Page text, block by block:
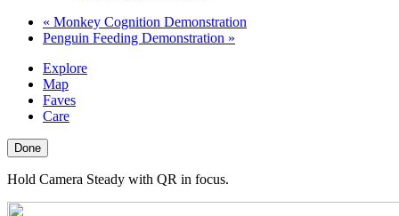
« Monkey Cognition Demonstration
Penguin Feeding Demonstration »
Explore
Map
Faves
Care
Done
Hold Camera Steady with QR in focus.